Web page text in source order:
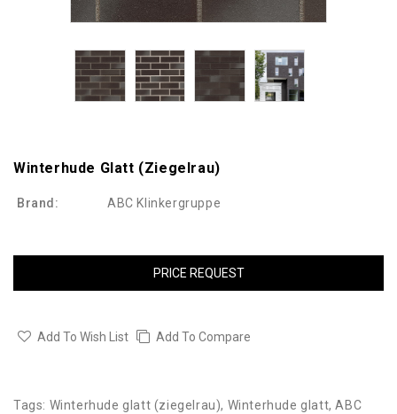
Winterhude Glatt (ziegelrau)
Brand: ABC Klinkergruppe
PRICE REQUEST
Add To Wish List Add To Compare
Tags: Winterhude glatt (ziegelrau), Winterhude glatt,ABC